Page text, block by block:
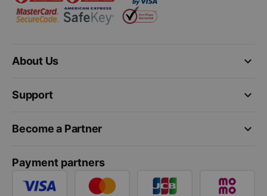
keyboard_arrow_down
About Us
keyboard_arrow_down
Support
keyboard_arrow_down
Become a Partner
Payment partners